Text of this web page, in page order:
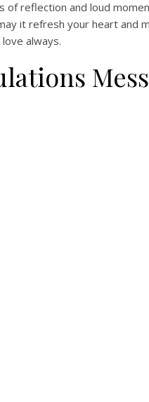
of reflection and loud
it refresh your heart and
always.